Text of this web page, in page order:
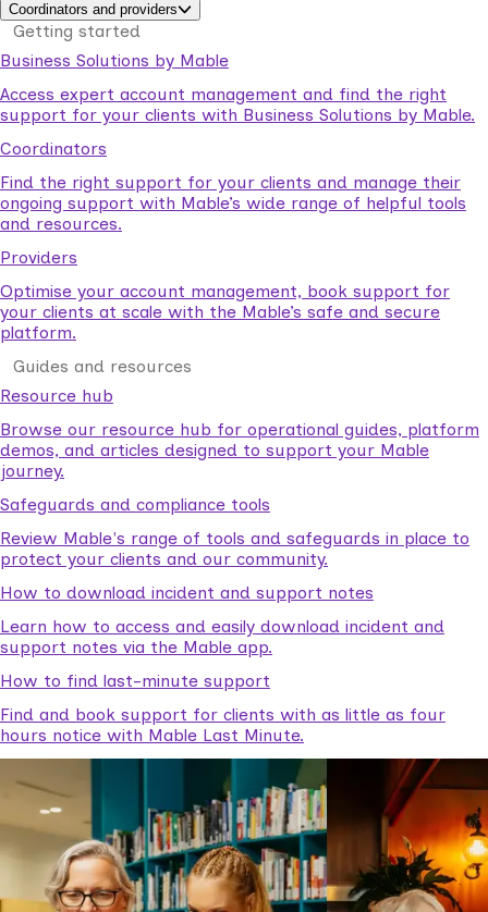
Coordinators and providers
Getting started
Business Solutions by Mable
Access expert account management and find the right
support for your clients with Business Solutions by Mable.
Coordinators
Find the right support for your clients and manage their
ongoing support with Mable’s wide range of helpful tools
and resources.
Providers
Optimise your account management, book support for
your clients at scale with the Mable’s safe and secure
platform.
Guides and resources
Resource hub
Browse our resource hub for operational guides, platform
demos, and articles designed to support your Mable
journey.
Safeguards and compliance tools
Review Mable's range of tools and safeguards in place to
protect your clients and our community.
How to download incident and support notes
Learn how to access and easily download incident and
support notes via the Mable app.
How to find last-minute support
Find and book support for clients with as little as four
hours notice with Mable Last Minute.